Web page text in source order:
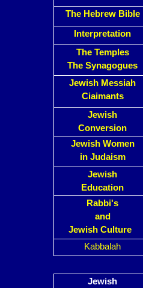
The Hebrew Bible
Interpretation
The Temples
The Synagogues
Jewish Messiah
Ciaimants
Jewish
Conversion
Jewish Women
in Judaism
Jewish
Education
Rabbi's
and
Jewish Culture
Kabbalah
Jewish